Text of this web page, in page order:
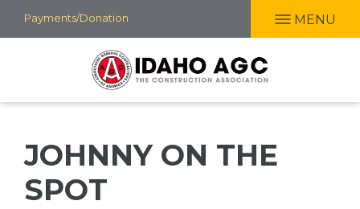
Skip
to
Payments/Donation MENU
JOHNNY ON THE
SPOT